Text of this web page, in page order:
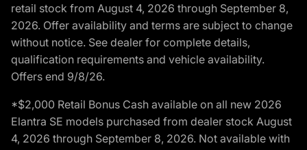
retail stock from August 4, 2026 through September 8,
2026. Offer availability and terms are subject to change
without notice. See dealer for complete details,
qualification requirements and vehicle availability.
Offers end 9/8/26.
*$2,000 Retail Bonus Cash available on all new 2026
Elantra SE models purchased from dealer stock August
4, 2026 through September 8, 2026. Not available with